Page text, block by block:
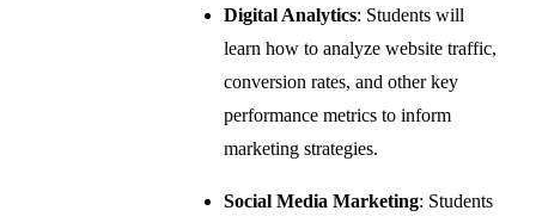
Digital Analytics: Students will
learn how to analyze website traffic,
conversion rates, and other key
performance metrics to inform
marketing strategies.
Social Media Marketing: Students